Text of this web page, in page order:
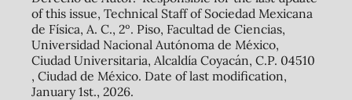
of this issue, Technical Staff of Sociedad Mexicana
de Física, A. C., 2º. Piso, Facultad de Ciencias,
Universidad Nacional Autónoma de México,
Ciudad Universitaria, Alcaldía Coyacán, C.P. 04510
, Ciudad de México. Date of last modification,
January 1st., 2026.